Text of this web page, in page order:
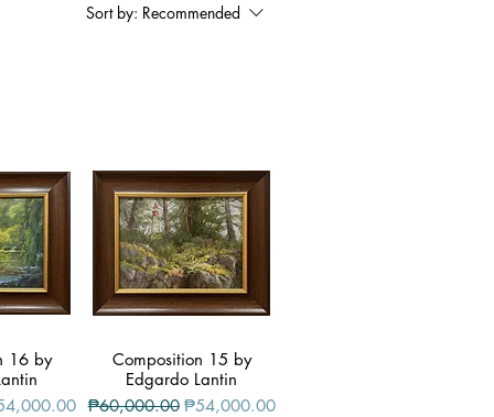
Sort by: Recommended
16 by
Price
Quick View
Composition 15 by
Edgardo Lantin
Regular Price
₱60,000.00 Sale Price
₱54,000.00